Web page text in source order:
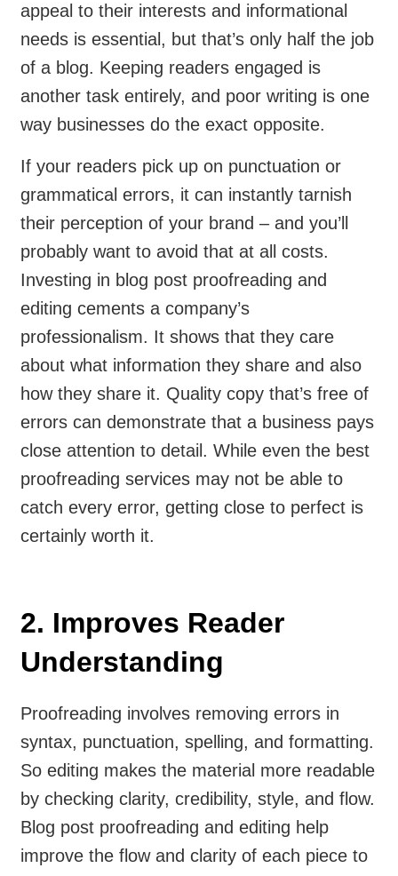
appeal to their interests and informational
needs is essential, but that’s only half the job
of a blog. Keeping readers engaged is
another task entirely, and poor writing is one
way businesses do the exact opposite.
If your readers pick up on punctuation or
grammatical errors, it can instantly tarnish
their perception of your brand – and you’ll
probably want to avoid that at all costs.
Investing in blog post proofreading and
editing cements a company’s
professionalism. It shows that they care
about what information they share and also
how they share it. Quality copy that’s free of
errors can demonstrate that a business pays
close attention to detail. While even the best
proofreading services may not be able to
catch every error, getting close to perfect is
certainly worth it.
2. Improves Reader
Understanding
Proofreading involves removing errors in
syntax, punctuation, spelling, and formatting.
So editing makes the material more readable
by checking clarity, credibility, style, and flow.
Blog post proofreading and editing help
improve the flow and clarity of each piece to